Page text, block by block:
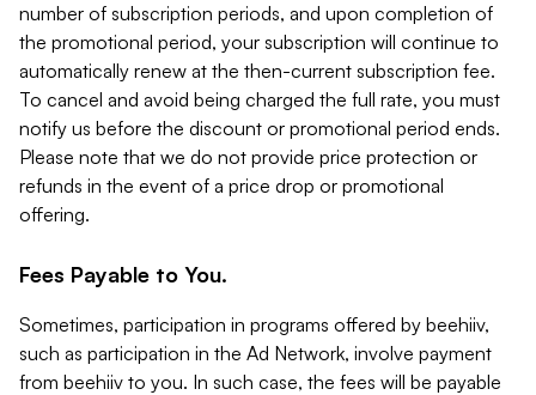
number of subscription periods, and upon completion of
the promotional period, your subscription will continue to
automatically renew at the then-current subscription fee.
To cancel and avoid being charged the full rate, you must
notify us before the discount or promotional period ends.
Please note that we do not provide price protection or
refunds in the event of a price drop or promotional
offering.
Fees Payable to You.
Sometimes, participation in programs offered by beehiiv,
such as participation in the Ad Network, involve payment
from beehiiv to you. In such case, the fees will be payable